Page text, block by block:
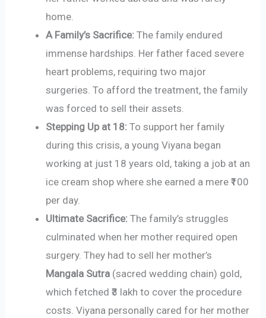
home.
A Family’s Sacrifice: The family endured
immense hardships. Her father faced severe
heart problems, requiring two major
surgeries. To afford the treatment, the family
was forced to sell their assets.
Stepping Up at 18: To support her family
during this crisis, a young Viyana began
working at just 18 years old, taking a job at an
ice cream shop where she earned a mere ₹100
per day.
Ultimate Sacrifice: The family’s struggles
culminated when her mother required open
surgery. They had to sell her mother’s
Mangala Sutra (sacred wedding chain) gold,
which fetched ₹3 lakh to cover the procedure
costs. Viyana personally cared for her mother